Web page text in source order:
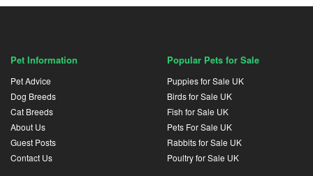
Pet Information
Pet Advice
Dog Breeds
Cat Breeds
About Us
Guest Posts
Contact Us
Popular Pets for Sale
Puppies for Sale UK
Birds for Sale UK
Fish for Sale UK
Pets For Sale UK
Rabbits for Sale UK
Poultry for Sale UK